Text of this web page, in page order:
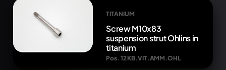
TITANIUM
Screw M10x83
suspension strut Ohlins in
titanium
Pos. 12 KB.VIT.AMM.OHL